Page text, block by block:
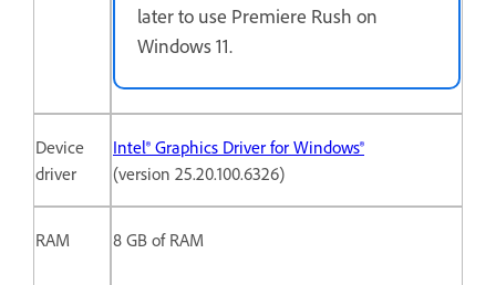
later to use Premiere Rush on
Windows 11.
Device
driver
Intel® Graphics Driver for Windows®
(version 25.20.100.6326)
RAM 8 GB of RAM